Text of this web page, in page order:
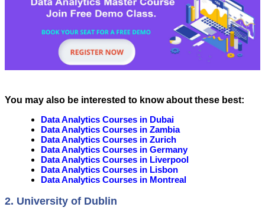
You may also be interested to know about these best:
Data Analytics Courses in Dubai
Data Analytics Courses in Zambia
Data Analytics Courses in Zurich
Data Analytics Courses in Germany
Data Analytics Courses in Liverpool
Data Analytics Courses in Lisbon
Data Analytics Courses in Montreal
2. University of Dublin